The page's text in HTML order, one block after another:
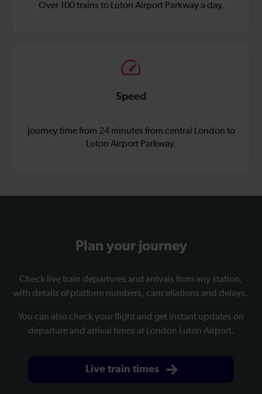
Over 100 trains to Luton Airport Parkway a day.
Speed
Journey time from 24 minutes from central London to
Luton Airport Parkway.
Plan your journey
Check live train departures and arrivals from any station,
with details of platform numbers, cancellations and delays.
You can also check your flight and get instant updates on
departure and arrival times at London Luton Airport.
Live train times